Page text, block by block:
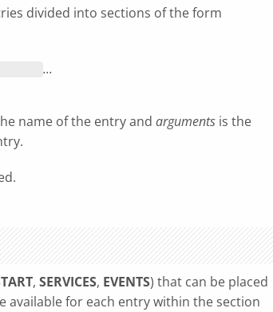
divided into sections of the form
...
name of the entry and arguments is the
, SERVICES, EVENTS) that can be placed
available for each entry within the section